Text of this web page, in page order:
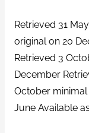
Retrieved 31
original on 20
Retrieved 3
December
October minimal
June Available